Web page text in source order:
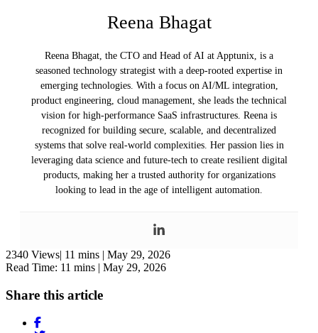
Reena Bhagat
Reena Bhagat, the CTO and Head of AI at Apptunix, is a
seasoned technology strategist with a deep-rooted expertise in
emerging technologies. With a focus on AI/ML integration,
product engineering, cloud management, she leads the technical
vision for high-performance SaaS infrastructures. Reena is
recognized for building secure, scalable, and decentralized
systems that solve real-world complexities. Her passion lies in
leveraging data science and future-tech to create resilient digital
products, making her a trusted authority for organizations
looking to lead in the age of intelligent automation.
2340 Views| 11 mins | May 29, 2026
Read Time: 11 mins | May 29, 2026
Share this article